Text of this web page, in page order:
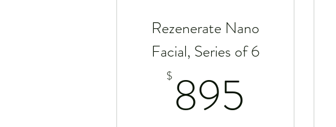
Rezenerate Nano
Facial, Series of 6
$ 895